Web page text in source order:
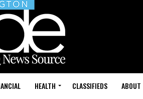
HEALTH CLASSIFIEDS ABOUT